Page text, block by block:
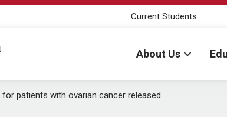
Current Students
About Us
patients with ovarian cancer released